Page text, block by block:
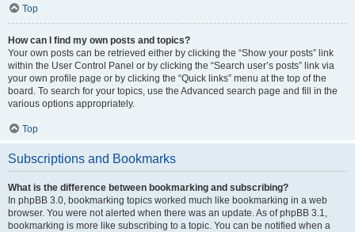
Top
How can I find my own posts and topics?
Your own posts can be retrieved either by clicking the “Show your posts” link
within the User Control Panel or by clicking the “Search user’s posts” link via
your own profile page or by clicking the “Quick links” menu at the top of the
board. To search for your topics, use the Advanced search page and fill in the
various options appropriately.
Top
Subscriptions and Bookmarks
What is the difference between bookmarking and subscribing?
In phpBB 3.0, bookmarking topics worked much like bookmarking in a web
browser. You were not alerted when there was an update. As of phpBB 3.1,
bookmarking is more like subscribing to a topic. You can be notified when a